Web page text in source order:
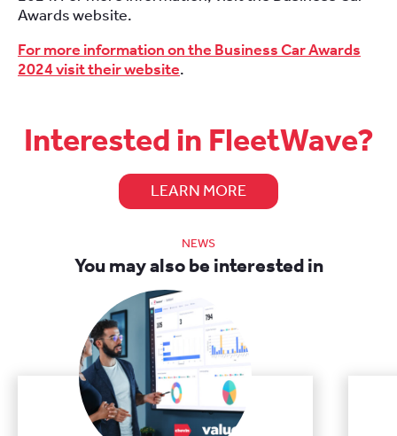
Awards website.
For more information on the Business Car Awards
2024 visit their website.
Interested in FleetWave?
LEARN MORE
NEWS
You may also be interested in